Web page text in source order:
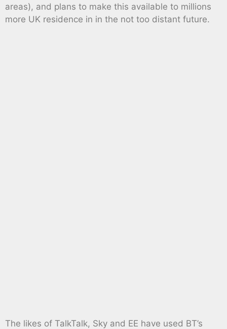
areas), and plans to make this available to millions
more UK residence in in the not too distant future.
The likes of TalkTalk, Sky and EE have used BT’s